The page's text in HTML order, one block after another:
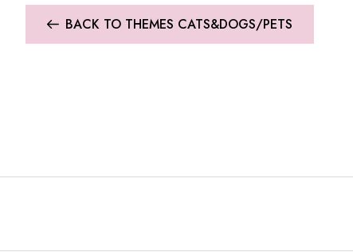
BACK TO THEMES CATS&DOGS/PETS